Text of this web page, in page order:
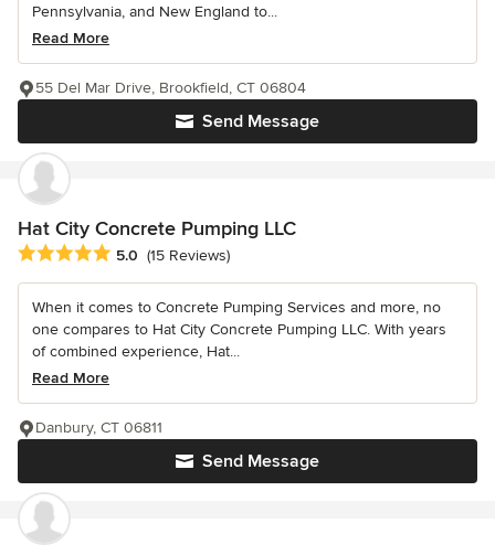
Pennsylvania, and New England to...
Read More
Send Message
55 Del Mar Drive, Brookfield, CT 06804
Hat City Concrete Pumping LLC
Average rating: 5 out of 5 stars
5.0 (15 Reviews)
When it comes to Concrete Pumping Services and more, no
one compares to Hat City Concrete Pumping LLC. With years
of combined experience, Hat...
Read More
Send Message
Danbury, CT 06811